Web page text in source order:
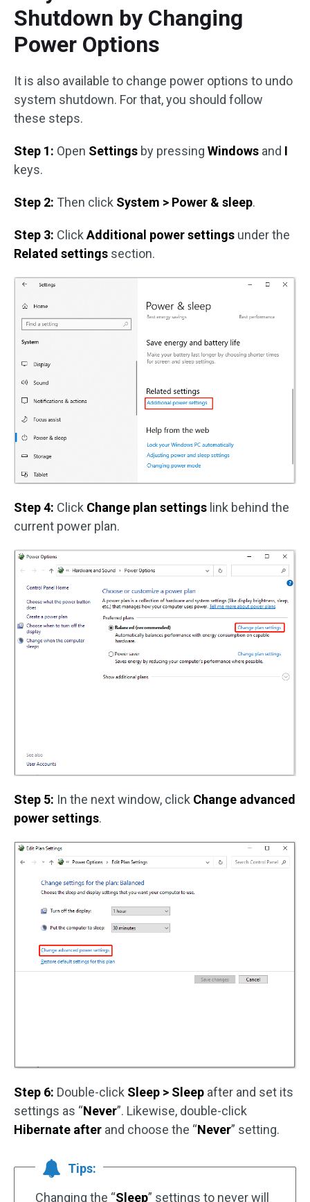
Shutdown by Changing
Power Options
It is also available to change power options to undo
system shutdown. For that, you should follow
these steps.
Step 1: Open Settings by pressing Windows and I
keys.
Step 2: Then click System > Power & sleep.
Step 3: Click Additional power settings under the
Related settings section.
Step 4: Click Change plan settings link behind the
current power plan.
Step 5: In the next window, click Change advanced
power settings.
Step 6: Double-click Sleep > Sleep after and set its
settings as “Never”. Likewise, double-click
Hibernate after and choose the “Never” setting.
Tips:
Changing the “Sleep” settings to never will